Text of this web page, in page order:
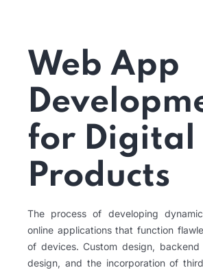
Web App
for Digital
Products
The process of developing
online applications that function
of devices. Custom design, backend
design, and the incorporation of